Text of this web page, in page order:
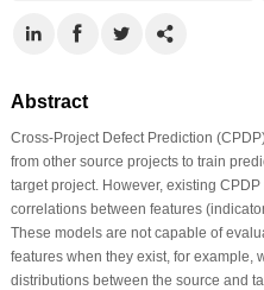
Abstract
Cross-Project Defect Prediction
from other source projects to train
target project. However, existing
correlations between features
These models are not capable of
features when they exist, for example,
distributions between the source and